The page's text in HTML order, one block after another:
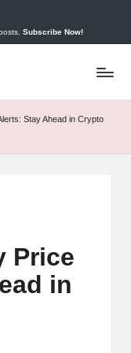
Subscribe Now!
Stay Ahead in Crypto
Price
in